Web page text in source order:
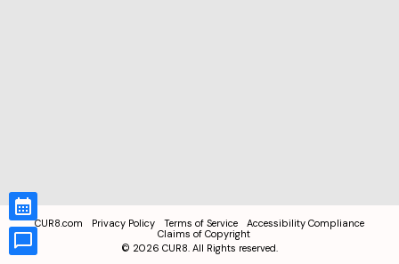
CUR8.com Privacy Policy Terms of Service
Accessibility Compliance
Claims of Copyright
© 2026 CUR8. All Rights reserved.